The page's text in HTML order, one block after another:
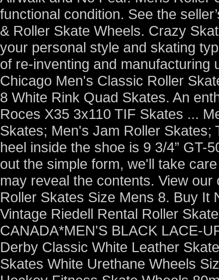
functional condition. See the
& Roller Skate Wheels. Crazy
your personal style and skating
of re-inventing and
Chicago Men's Classic Roller
8 White Rink Quad Skates. An
Roces X35 3x110 TIF Skates ...
Skates; Men's Jam Roller
heel inside the shoe is 9 3/4” GT-
out the simple form, we'll take
may reveal the contents. View
Roller Skates Size Mens 8. Buy It
Vintage Riedell Rental Roller
CANADA*MEN'S BLACK LACE-
Derby Classic White Leather
Skates White Urethane Wheels